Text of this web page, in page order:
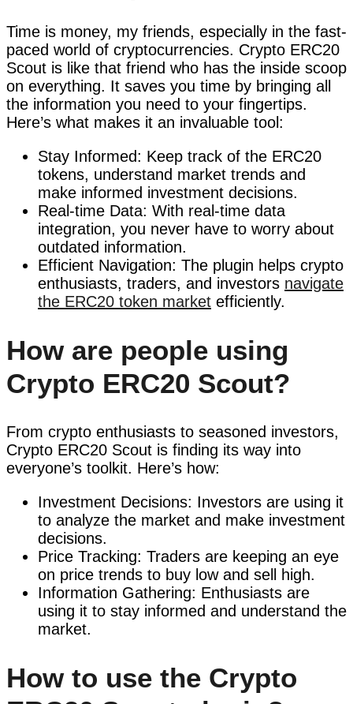
Time is money, my friends, especially in the fast-
paced world of cryptocurrencies. Crypto ERC20
Scout is like that friend who has the inside scoop
on everything. It saves you time by bringing all
the information you need to your fingertips.
Here’s what makes it an invaluable tool:
Stay Informed: Keep track of the ERC20
tokens, understand market trends and
make informed investment decisions.
Real-time Data: With real-time data
integration, you never have to worry about
outdated information.
Efficient Navigation: The plugin helps crypto
enthusiasts, traders, and investors navigate
the ERC20 token market efficiently.
How are people using
Crypto ERC20 Scout?
From crypto enthusiasts to seasoned investors,
Crypto ERC20 Scout is finding its way into
everyone’s toolkit. Here’s how:
Investment Decisions: Investors are using it
to analyze the market and make investment
decisions.
Price Tracking: Traders are keeping an eye
on price trends to buy low and sell high.
Information Gathering: Enthusiasts are
using it to stay informed and understand the
market.
How to use the Crypto